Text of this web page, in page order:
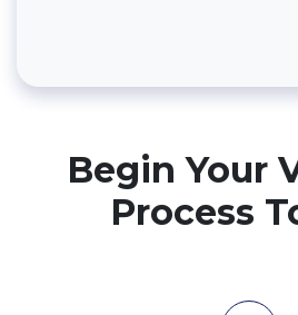
Begin Your
Process